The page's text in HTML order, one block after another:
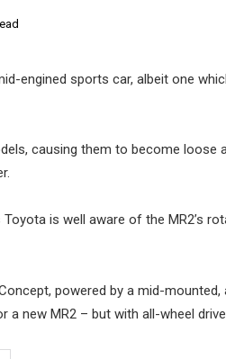
engined sports car, albeit one
causing them to become loose
is well aware of the MR2’s
powered by a mid-mounted,
new MR2 – but with all-wheel drive.